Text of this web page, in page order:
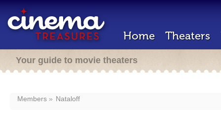
Home Theaters
Your guide to movie theaters
Members Nataloff